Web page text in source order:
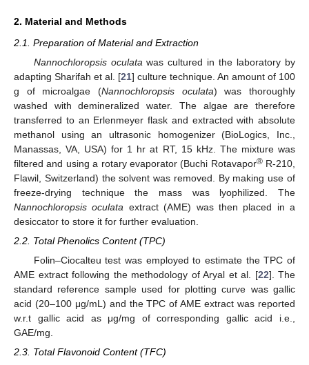
2. Material and Methods
2.1. Preparation of Material and Extraction
Nannochloropsis oculata was cultured in the laboratory by
adapting Sharifah et al. [21] culture technique. An amount of 100
g of microalgae (Nannochloropsis oculata) was thoroughly
washed with demineralized water. The algae are therefore
transferred to an Erlenmeyer flask and extracted with absolute
methanol using an ultrasonic homogenizer (BioLogics, Inc.,
Manassas, VA, USA) for 1 hr at RT, 15 kHz. The mixture was
filtered and using a rotary evaporator (Buchi Rotavapor®R-210,
Flawil, Switzerland) the solvent was removed. By making use of
freeze-drying technique the mass was lyophilized. The
Nannochloropsis oculata extract (AME) was then placed in a
desiccator to store it for further evaluation.
2.2. Total Phenolics Content (TPC)
Folin–Ciocalteu test was employed to estimate the TPC of
AME extract following the methodology of Aryal et al. [22]. The
standard reference sample used for plotting curve was gallic
acid (20–100 μg/mL) and the TPC of AME extract was reported
w.r.t gallic acid as μg/mg of corresponding gallic acid i.e.,
GAE/mg.
2.3. Total Flavonoid Content (TFC)